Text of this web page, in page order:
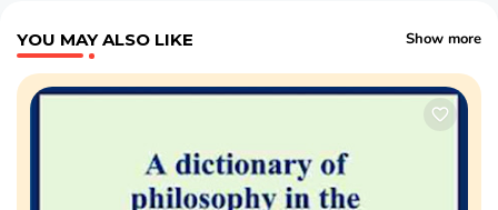
YOU MAY ALSO LIKE Show more